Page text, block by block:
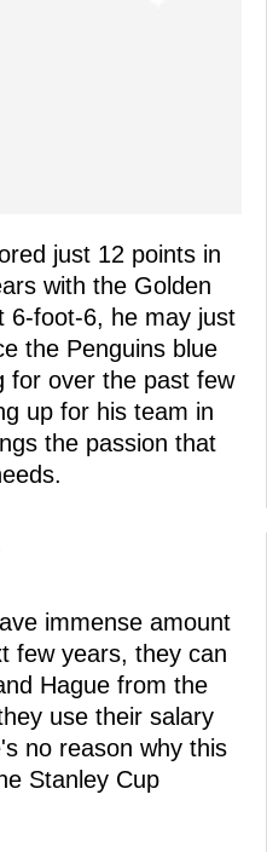
just 12 points in
with the Golden
6-foot-6, he may just
the Penguins blue
for over the past few
up for his team in
the passion that
immense amount
few years, they can
Hague from the
use their salary
no reason why this
Stanley Cup